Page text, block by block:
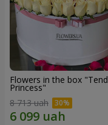
Flowers in the box
Princess"
8 713 uah